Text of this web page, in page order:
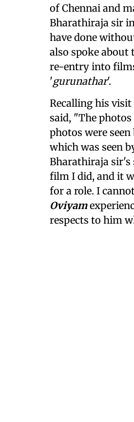
of Chennai and
Bharathiraja sir
have done
also spoke
re-entry into
'gurunathar'.
Recalling his
said, "The
photos were
which was seen
Bharathiraja sir's
film I did, and it
for a role. I
Oviyam
respects to him